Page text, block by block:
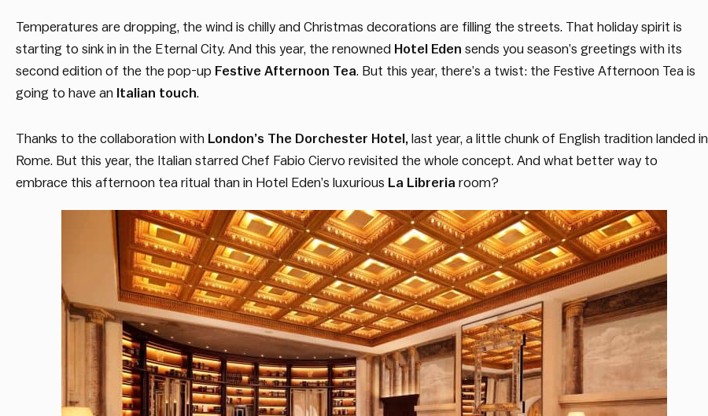
Temperatures are dropping, the wind is chilly and Christmas decorations are filling the streets. That holiday spirit is
starting to sink in in the Eternal City. And this year, the renowned Hotel Eden sends you season’s greetings with its
second edition of the the pop-up Festive Afternoon Tea. But this year, there’s a twist: the Festive Afternoon Tea is
going to have an Italian touch.
Thanks to the collaboration with London’s The Dorchester Hotel, last year, a little chunk of English tradition landed in
Rome. But this year, the Italian starred Chef Fabio Ciervo revisited the whole concept. And what better way to
embrace this afternoon tea ritual than in Hotel Eden’s luxurious La Libreria room?